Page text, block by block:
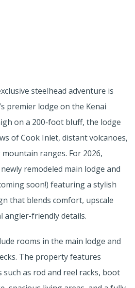
steelhead adventure is
premier lodge on the Kenai
on a 200-foot bluff, the lodge
of Cook Inlet, distant volcanoes,
ranges. For 2026,
remodeled main lodge and
soon!) featuring a stylish
that blends comfort, upscale
angler-friendly details.
rooms in the main lodge and
The property features
as rod and reel racks, boot